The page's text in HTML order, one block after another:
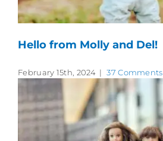
Hello from Molly and Del!
February 15th, 2024 | 37 Comments